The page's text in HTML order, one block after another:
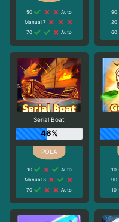
50
Auto
Manual 7
70
Auto
90
20
60
Serial Boat
46%
10
Auto
Manual 3
70
Auto
10
90
10